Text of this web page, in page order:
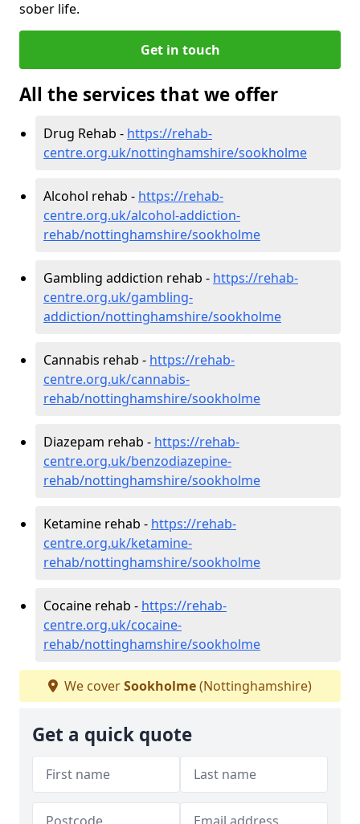
sober life.
Get in touch
All the services that we offer
Drug Rehab - https://rehab-
centre.org.uk/nottinghamshire/sookholme
Alcohol rehab - https://rehab-
centre.org.uk/alcohol-addiction-
rehab/nottinghamshire/sookholme
Gambling addiction rehab - https://rehab-
centre.org.uk/gambling-
addiction/nottinghamshire/sookholme
Cannabis rehab - https://rehab-
centre.org.uk/cannabis-
rehab/nottinghamshire/sookholme
Diazepam rehab - https://rehab-
centre.org.uk/benzodiazepine-
rehab/nottinghamshire/sookholme
Ketamine rehab - https://rehab-
centre.org.uk/ketamine-
rehab/nottinghamshire/sookholme
Cocaine rehab - https://rehab-
centre.org.uk/cocaine-
rehab/nottinghamshire/sookholme
We coverSookholme(Nottinghamshire)
Get a quick quote